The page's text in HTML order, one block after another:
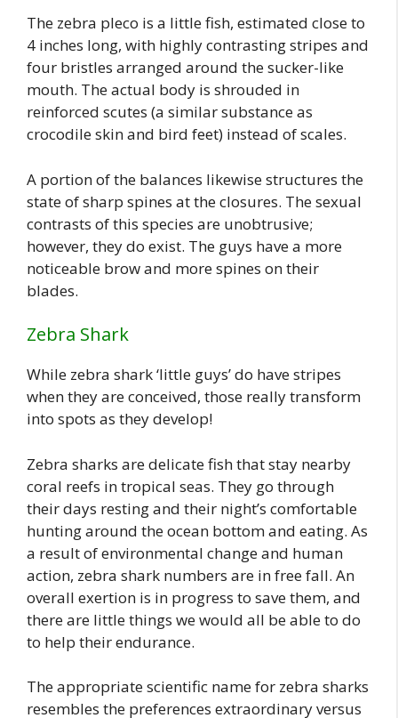
The zebra pleco is a little fish, estimated close to
4 inches long, with highly contrasting stripes and
four bristles arranged around the sucker-like
mouth. The actual body is shrouded in
reinforced scutes (a similar substance as
crocodile skin and bird feet) instead of scales.
A portion of the balances likewise structures the
state of sharp spines at the closures. The sexual
contrasts of this species are unobtrusive;
however, they do exist. The guys have a more
noticeable brow and more spines on their
blades.
Zebra Shark
While zebra shark ‘little guys’ do have stripes
when they are conceived, those really transform
into spots as they develop!
Zebra sharks are delicate fish that stay nearby
coral reefs in tropical seas. They go through
their days resting and their night’s comfortable
hunting around the ocean bottom and eating. As
a result of environmental change and human
action, zebra shark numbers are in free fall. An
overall exertion is in progress to save them, and
there are little things we would all be able to do
to help their endurance.
The appropriate scientific name for zebra sharks
resembles the preferences extraordinary versus